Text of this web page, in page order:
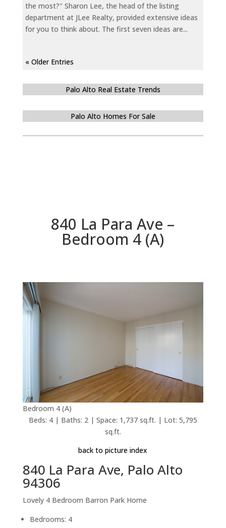
the most?" Sharon Lee, the head of the listing
department at JLee Realty, provided extensive ideas
for you to think about. The first seven ideas are...
« Older Entries
Palo Alto Real Estate Trends
Palo Alto Homes For Sale
840 La Para Ave –
Bedroom 4 (A)
Bedroom 4 (A)
Beds: 4 | Baths: 2 | Space: 1,737 sq.ft. | Lot: 5,795
sq.ft.
back to picture index
840 La Para Ave, Palo Alto
94306
Lovely 4 Bedroom Barron Park Home
Bedrooms: 4